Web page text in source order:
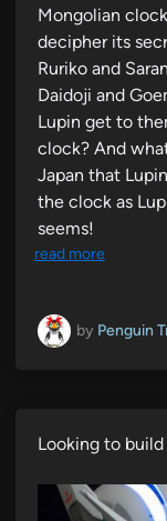
Mongolian
decipher its
Ruriko and
Daidoji and
Lupin get to
clock? And
Japan that
the clock as
seems!
read more
by Penguin
Looking to